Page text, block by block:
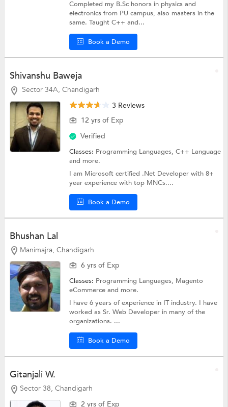
Completed my B.Sc honors in physics and
electronics from PU campus, also masters in the
same. Taught C++ and...
Book a Demo
Shivanshu Baweja
Sector 34A, Chandigarh
3 Reviews
12 yrs of Exp
Verified
Classes: Programming Languages,C++ Language
and more.
I am Microsoft certified .Net Developer with 8+
year experience with top MNCs....
Book a Demo
Bhushan Lal
Manimajra, Chandigarh
6 yrs of Exp
Classes: Programming Languages, Magento
eCommerce and more.
I have 6 years of experience in IT industry. I have
worked as Sr. Web Developer in many of the
organizations. ...
Book a Demo
Gitanjali W.
Sector 38, Chandigarh
2 yrs of Exp